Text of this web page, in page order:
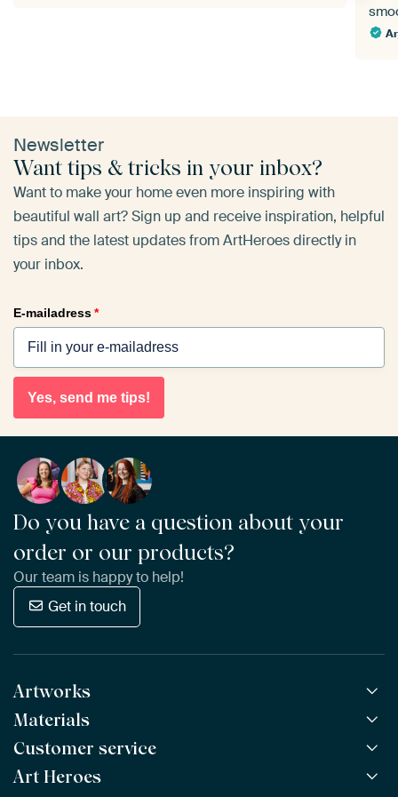
Newsletter
Want tips & tricks in your inbox?
Want to make your home even more inspiring with
beautiful wall art? Sign up and receive inspiration, helpful
tips and the latest updates from ArtHeroes directly in
your inbox.
E-mailadress*
Yes, send me tips!
Do you have a question about your
order or our products?
Our team is happy to help!
Get in touch
Artworks
All Works
All Collections
All Artists
Materials
ArtFrame™ POPULAR
Wooden ArtFrame™
Customer service
Frequently Asked Questions
Art Heroes